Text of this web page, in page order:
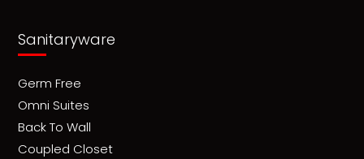
Sanitaryware
Germ Free
Omni Suites
Back To Wall
Coupled Closet